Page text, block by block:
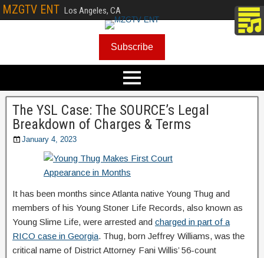
MZGTV ENT Los Angeles, CA
Subscribe
The YSL Case: The SOURCE’s Legal
Breakdown of Charges & Terms
January 4, 2023
It has been months since Atlanta native Young Thug and
members of his Young Stoner Life Records, also known as
Young Slime Life, were arrested and charged in part of a
RICO case in Georgia. Thug, born Jeffrey Williams, was the
critical name of District Attorney Fani Willis’ 56-count